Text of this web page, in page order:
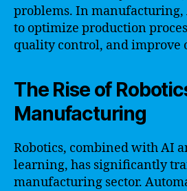
problems. In manufacturing,
to optimize production
quality control, and improve
The Rise of
Manufacturing
Robotics, combined with AI
learning, has significantly
manufacturing sector.